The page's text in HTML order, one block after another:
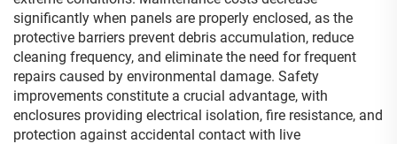
significantly when panels are properly enclosed, as the
protective barriers prevent debris accumulation, reduce
cleaning frequency, and eliminate the need for frequent
repairs caused by environmental damage. Safety
improvements constitute a crucial advantage, with
enclosures providing electrical isolation, fire resistance, and
protection against accidental contact with live